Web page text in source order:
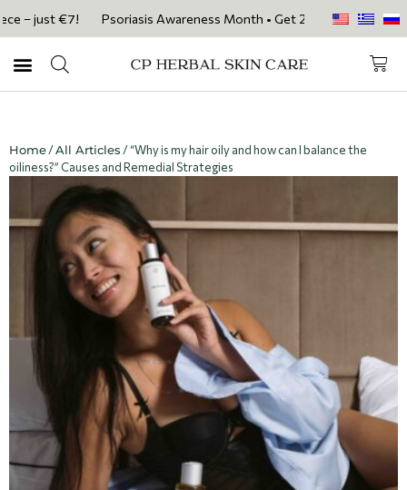
just €7! Psoriasis Awareness Month • Get 20% OFF with code
Home/All Articles / “Why is my hair oily and how can I balance the
oiliness?” Causes and Remedial Strategies